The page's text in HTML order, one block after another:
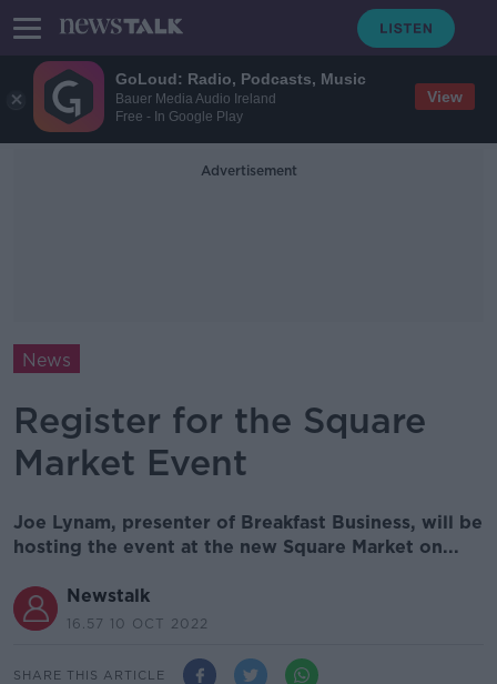
GoLoud: Radio, Podcasts, Music
Bauer Media Audio Ireland
Free - In Google Play
View
Advertisement
News
Register for the Square
Market Event
Joe Lynam, presenter of Breakfast Business, will be
hosting the event at the new Square Market on...
Newstalk
16.57 10 OCT 2022
SHARE THIS ARTICLE